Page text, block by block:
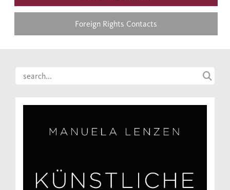
Foreign Rights Contacts